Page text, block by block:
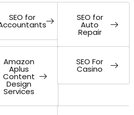
SEO for SEO for
Auto
Repair
Amazon
Aplus
Content
Design
Services
SEO For
Casino